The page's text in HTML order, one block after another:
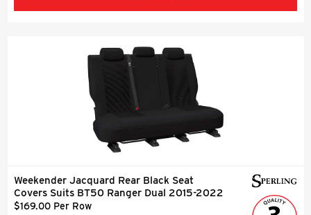
Weekender Jacquard Rear Black Seat
Covers Suits BT50 Ranger Dual 2015-2022
$169.00 Per Row